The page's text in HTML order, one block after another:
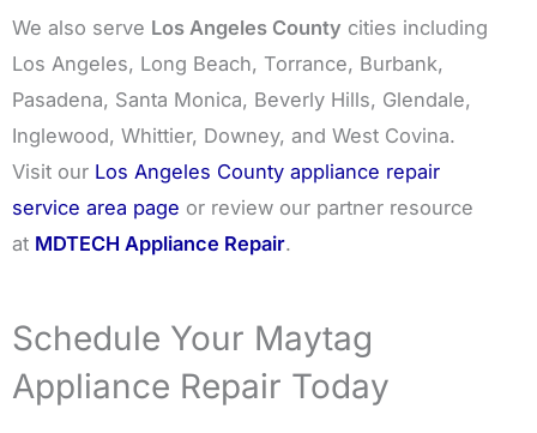
We also serve Los Angeles County cities including
Los Angeles, Long Beach, Torrance, Burbank,
Pasadena, Santa Monica, Beverly Hills, Glendale,
Inglewood, Whittier, Downey, and West Covina.
Visit our Los Angeles County appliance repair
service area page or review our partner resource
at MDTECH Appliance Repair.
Schedule Your Maytag
Appliance Repair Today